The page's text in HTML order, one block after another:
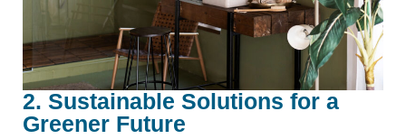
2. Sustainable Solutions for a
Greener Future